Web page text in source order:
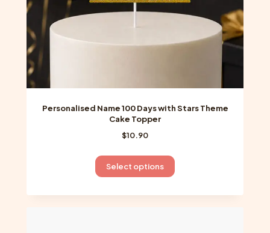
product
Personalised Name 100 Days with Stars Theme
Cake Topper
$10.90
Select options
This
product
has